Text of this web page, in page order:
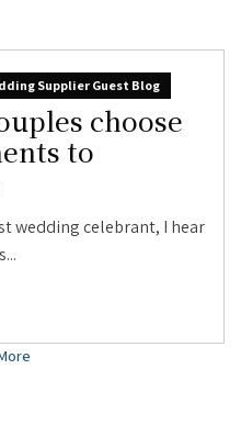
Supplier Guest Blog
choose
to
wedding celebrant, I hear